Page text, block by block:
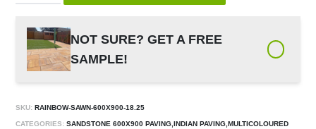
NOT SURE? GET A FREE
SAMPLE!
SKU: RAINBOW-SAWN-600X900-18.25
CATEGORIES: SANDSTONE 600X900 PAVING,INDIAN PAVING,MULTICOLOURED